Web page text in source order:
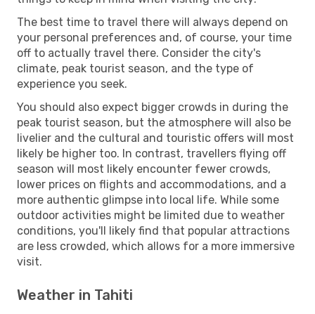
The best time to travel there will always depend on
your personal preferences and, of course, your time
off to actually travel there. Consider the city's
climate, peak tourist season, and the type of
experience you seek.
You should also expect bigger crowds in during the
peak tourist season, but the atmosphere will also be
livelier and the cultural and touristic offers will most
likely be higher too. In contrast, travellers flying off
season will most likely encounter fewer crowds,
lower prices on flights and accommodations, and a
more authentic glimpse into local life. While some
outdoor activities might be limited due to weather
conditions, you'll likely find that popular attractions
are less crowded, which allows for a more immersive
visit.
Weather in Tahiti